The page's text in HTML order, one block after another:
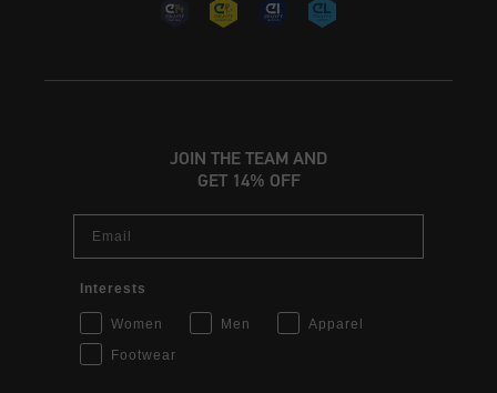
JOIN THE TEAM AND
GET 14% OFF
Interests
Women Men
Apparel
Footwear